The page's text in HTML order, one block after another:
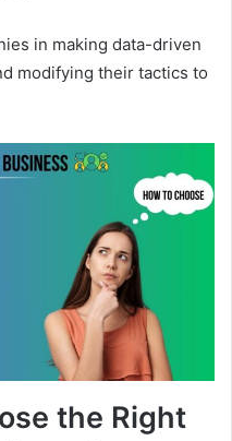
in making data-driven
modifying their tactics to
the Right